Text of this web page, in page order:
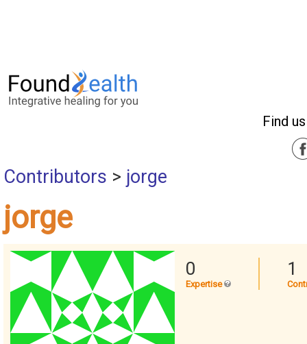
Find
Contributors > jorge
jorge
0
Expertise
1